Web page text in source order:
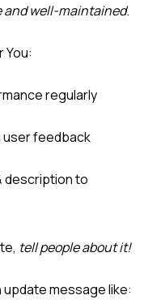
and well-maintained.
You:
regularly
user feedback
description to
tell people about it!
message like: